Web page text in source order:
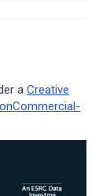
a Creative